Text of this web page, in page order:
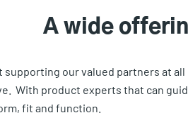
A wide
supporting our valued partners at
With product experts that can
fit and function.